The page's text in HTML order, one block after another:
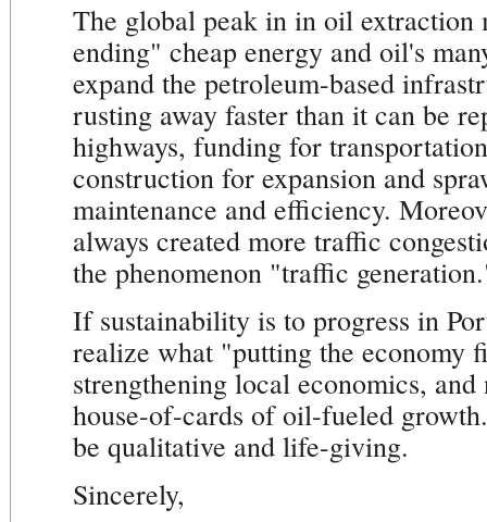
The global peak in in oil extraction
ending" cheap energy and oil's
expand the petroleum-based
rusting away faster than it can be
highways, funding for
construction for expansion and
maintenance and efficiency.
always created more traffic
the phenomenon "traffic
If sustainability is to progress in
realize what "putting the economy
strengthening local economics,
house-of-cards of oil-fueled
be qualitative and life-giving.
Sincerely,